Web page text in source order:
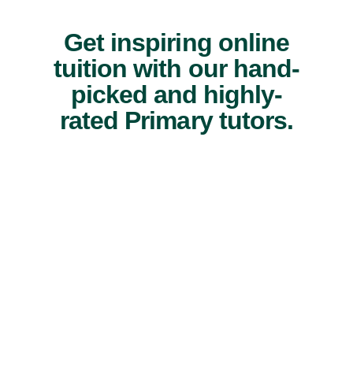
Get inspiring online
tuition with our hand-
picked and highly-
rated Primary tutors.